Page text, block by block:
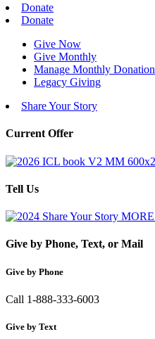
Donate
Donate
Give Now
Give Monthly
Manage Monthly Donation
Legacy Giving
Share Your Story
Current Offer
Tell Us
Give by Phone, Text, or Mail
Give by Phone
Call 1-888-333-6003
Give by Text